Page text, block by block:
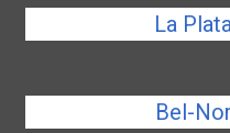
La
Bel-Nor